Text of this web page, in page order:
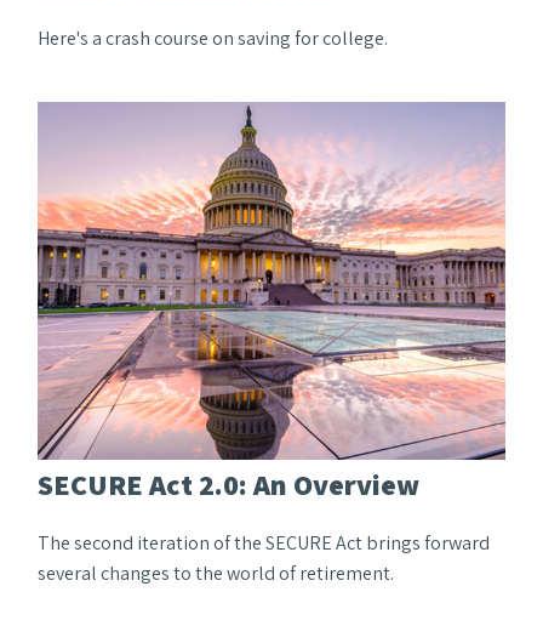
Here's a crash course on saving for college.
SECURE Act 2.0: An Overview
The second iteration of the SECURE Act brings forward
several changes to the world of retirement.